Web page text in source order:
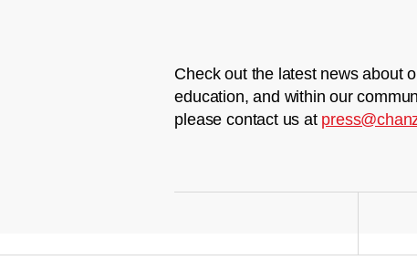
Check out the latest news about
education, and within our
please contact us at